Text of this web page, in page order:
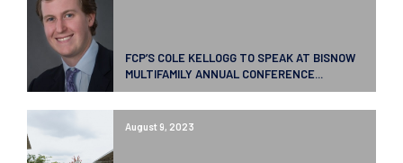
FCP’S COLE KELLOGG TO SPEAK AT BISNOW
MULTIFAMILY ANNUAL CONFERENCE...
August 9, 2023